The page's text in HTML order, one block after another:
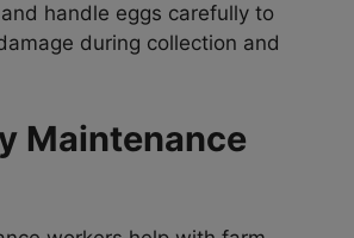
handle eggs carefully to
during collection and
Maintenance